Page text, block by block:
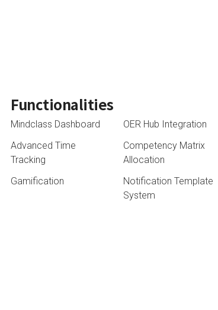
Functionalities
Mindclass Dashboard
Advanced Time
Tracking
Gamification
OER Hub Integration
Competency Matrix
Allocation
Notification Template
System